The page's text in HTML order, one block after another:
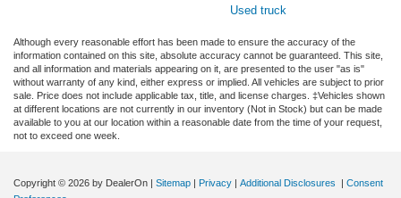
Used truck
Although every reasonable effort has been made to ensure the accuracy of the
information contained on this site, absolute accuracy cannot be guaranteed. This site,
and all information and materials appearing on it, are presented to the user "as is"
without warranty of any kind, either express or implied. All vehicles are subject to prior
sale. Price does not include applicable tax, title, and license charges. ‡Vehicles shown
at different locations are not currently in our inventory (Not in Stock) but can be made
available to you at our location within a reasonable date from the time of your request,
not to exceed one week.
Copyright © 2026 by DealerOn | Sitemap | Privacy | Additional Disclosures | Consent